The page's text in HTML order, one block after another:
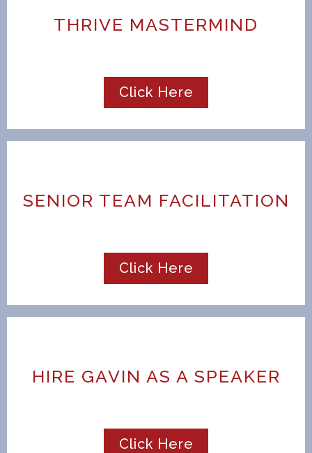
THRIVE MASTERMIND
Click Here
SENIOR TEAM FACILITATION
Click Here
HIRE GAVIN AS A SPEAKER
Click Here